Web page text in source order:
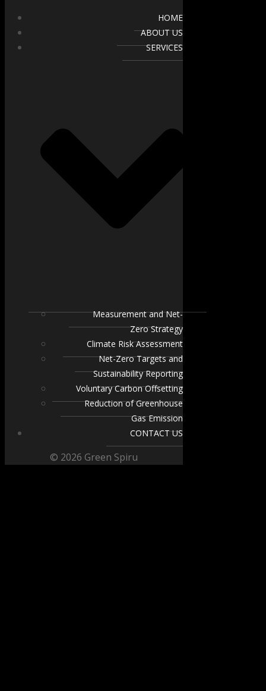
HOME
ABOUT US
SERVICES
Measurement and Net-
Zero Strategy
Climate Risk Assessment
Net-Zero Targets and
Sustainability Reporting
Voluntary Carbon Offsetting
Reduction of Greenhouse
Gas Emission
CONTACT US
© 2026 Green Spiru